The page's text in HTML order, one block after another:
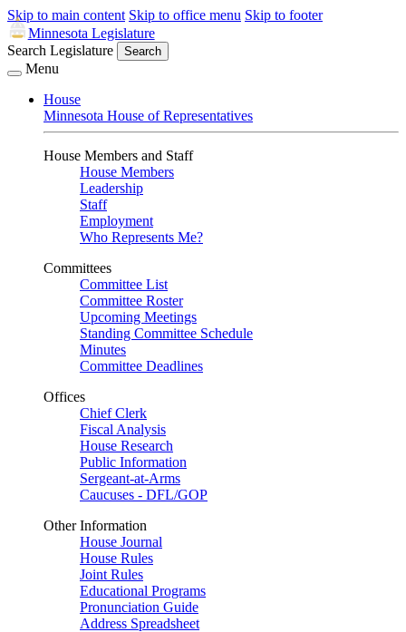
Skip to main content Skip to office menu Skip to footer
Minnesota Legislature
Search Legislature
Search
Menu
House
Minnesota House of Representatives
House Members and Staff
House Members
Leadership
Staff
Employment
Who Represents Me?
Committees
Committee List
Committee Roster
Upcoming Meetings
Standing Committee Schedule
Minutes
Committee Deadlines
Offices
Chief Clerk
Fiscal Analysis
House Research
Public Information
Sergeant-at-Arms
Caucuses - DFL/GOP
Other Information
House Journal
House Rules
Joint Rules
Educational Programs
Pronunciation Guide
Address Spreadsheet